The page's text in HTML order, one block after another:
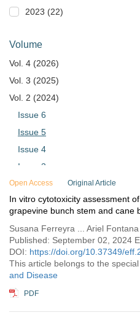
2023 (22)
Volume
Vol. 4 (2026)
Vol. 3 (2025)
Vol. 2 (2024)
Issue 6
Issue 5
Issue 4
Issue 3
Issue 2
Issue 1
Vol. 1 (2023)
Open Access Original Article
In vitro cytotoxicity assessment
grapevine bunch stem and cane
Susana Ferreyra ... Ariel Fontana
DOI: https://doi.org/10.37349/
This article belongs to the
and Disease
PDF